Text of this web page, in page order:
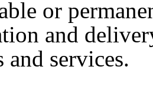
or
and
and services.